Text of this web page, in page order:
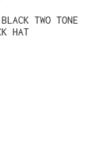
TWO TONE
HAT